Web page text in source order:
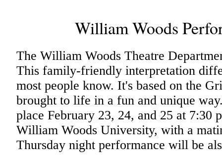
William Woods
The William Woods Theatre
This family-friendly interpretation
most people know. It's based on the
brought to life in a fun and unique
place February 23, 24, and 25 at
William Woods University, with a
Thursday night performance will be